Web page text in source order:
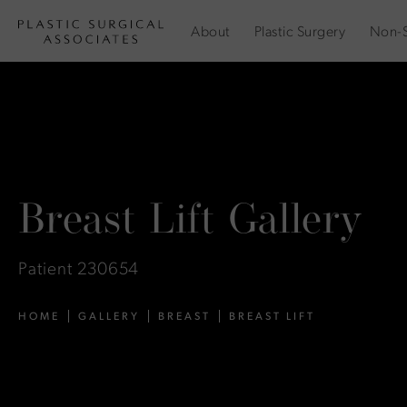
About Plastic Surgery Non-
Breast Lift Gallery
Patient 230654
HOME GALLERY BREAST BREAST LIFT